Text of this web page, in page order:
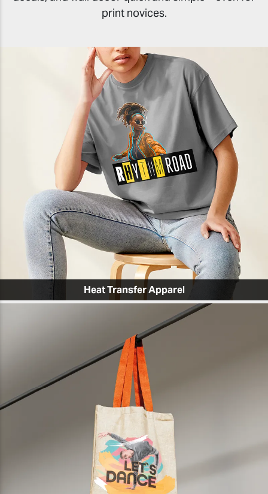
print novices.
Heat Transfer Apparel